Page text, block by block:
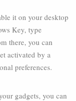
it on your desktop
Key, type
there, you can
activated by a
preferences.
gadgets, you can